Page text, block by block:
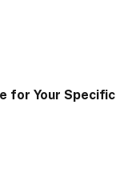
for Your Specific